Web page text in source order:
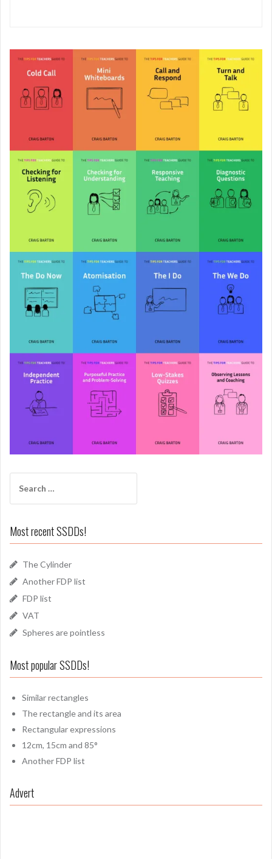
for:
Most recent SSDDs!
The Cylinder
Another FDP list
FDP list
VAT
Spheres are pointless
Most popular SSDDs!
Similar rectangles
The rectangle and its area
Rectangular expressions
12cm, 15cm and 85°
Another FDP list
Advert